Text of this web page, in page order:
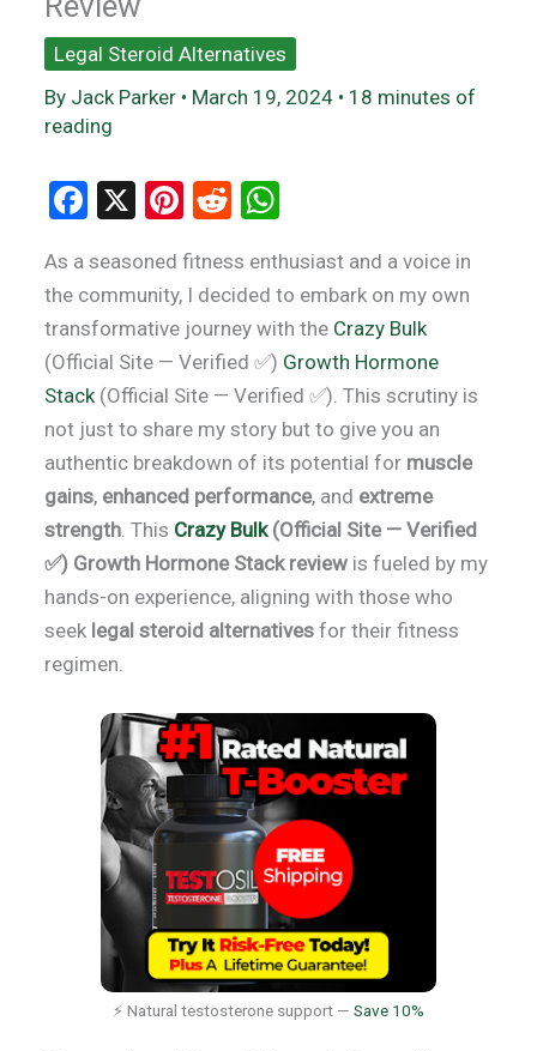
Legal Steroid Alternatives
By Jack Parker • March 19, 2024 • 18 minutes of
reading
F
ce
b
o
o
k
X
Pi
er
es
t
R
d
di
t
at
s
A
p
p
As a seasoned fitness enthusiast and a voice in
the community, I decided to embark on my own
transformative journey with the Crazy Bulk
(Official Site — Verified ✅) Growth Hormone
Stack (Official Site — Verified ✅). This scrutiny is
not just to share my story but to give you an
authentic breakdown of its potential for muscle
gains, enhanced performance, and extreme
strength . This Crazy Bulk(Official Site — Verified
✅) Growth Hormone Stack review is fueled by my
hands-on experience, aligning with those who
seek legal steroid alternatives for their fitness
regimen.
⚡ Natural testosterone support — Save 10%